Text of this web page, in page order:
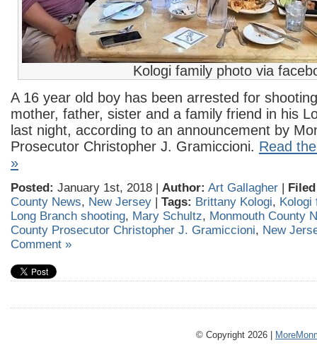
Kologi family photo via
A 16 year old boy has been arrested for
mother, father, sister and a family friend in his
last night, according to an announcement by
Prosecutor Christopher J. Gramiccioni. Read
»
Posted: January 1st, 2018 | Author: Art Gallagher |
County News, New Jersey | Tags: Brittany Kologi, Kologi
Long Branch shooting, Mary Schultz, Monmouth County
County Prosecutor Christopher J. Gramiccioni, New
Comment »
© Copyright 2026 |